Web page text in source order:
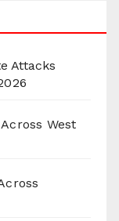
Attacks
West